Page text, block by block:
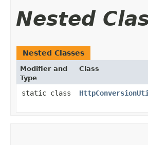
Nested
Nested Classes
Modifier and
Type
Class
static class